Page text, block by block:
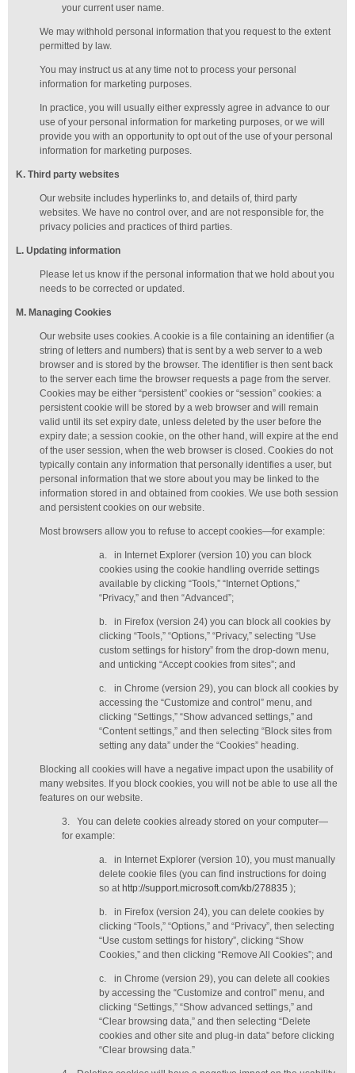
your current user name.
We may withhold personal information that you request to the extent
permitted by law.
You may instruct us at any time not to process your personal
information for marketing purposes.
In practice, you will usually either expressly agree in advance to our
use of your personal information for marketing purposes, or we will
provide you with an opportunity to opt out of the use of your personal
information for marketing purposes.
K. Third party websites
Our website includes hyperlinks to, and details of, third party
websites. We have no control over, and are not responsible for, the
privacy policies and practices of third parties.
L. Updating information
Please let us know if the personal information that we hold about you
needs to be corrected or updated.
M. Managing Cookies
Our website uses cookies. A cookie is a file containing an identifier (a
string of letters and numbers) that is sent by a web server to a web
browser and is stored by the browser. The identifier is then sent back
to the server each time the browser requests a page from the server.
Cookies may be either “persistent” cookies or “session” cookies: a
persistent cookie will be stored by a web browser and will remain
valid until its set expiry date, unless deleted by the user before the
expiry date; a session cookie, on the other hand, will expire at the end
of the user session, when the web browser is closed. Cookies do not
typically contain any information that personally identifies a user, but
personal information that we store about you may be linked to the
information stored in and obtained from cookies. We use both session
and persistent cookies on our website.
Most browsers allow you to refuse to accept cookies—for example:
a.
in Internet Explorer (version 10) you can block
cookies using the cookie handling override settings
available by clicking “Tools,” “Internet Options,”
“Privacy,” and then “Advanced”;
b.
in Firefox (version 24) you can block all cookies by
clicking “Tools,” “Options,” “Privacy,” selecting “Use
custom settings for history” from the drop-down menu,
and unticking “Accept cookies from sites”; and
c.
in Chrome (version 29), you can block all cookies by
accessing the “Customize and control” menu, and
clicking “Settings,” “Show advanced settings,” and
“Content settings,” and then selecting “Block sites from
setting any data” under the “Cookies” heading.
Blocking all cookies will have a negative impact upon the usability of
many websites. If you block cookies, you will not be able to use all the
features on our website.
3.
You can delete cookies already stored on your computer—
for example:
a.
in Internet Explorer (version 10), you must manually
delete cookie files (you can find instructions for doing
so at http://support.microsoft.com/kb/278835 );
b.
in Firefox (version 24), you can delete cookies by
clicking “Tools,” “Options,” and “Privacy”, then selecting
“Use custom settings for history”, clicking “Show
Cookies,” and then clicking “Remove All Cookies”; and
c.
in Chrome (version 29), you can delete all cookies
by accessing the “Customize and control” menu, and
clicking “Settings,” “Show advanced settings,” and
“Clear browsing data,” and then selecting “Delete
cookies and other site and plug-in data” before clicking
“Clear browsing data.”